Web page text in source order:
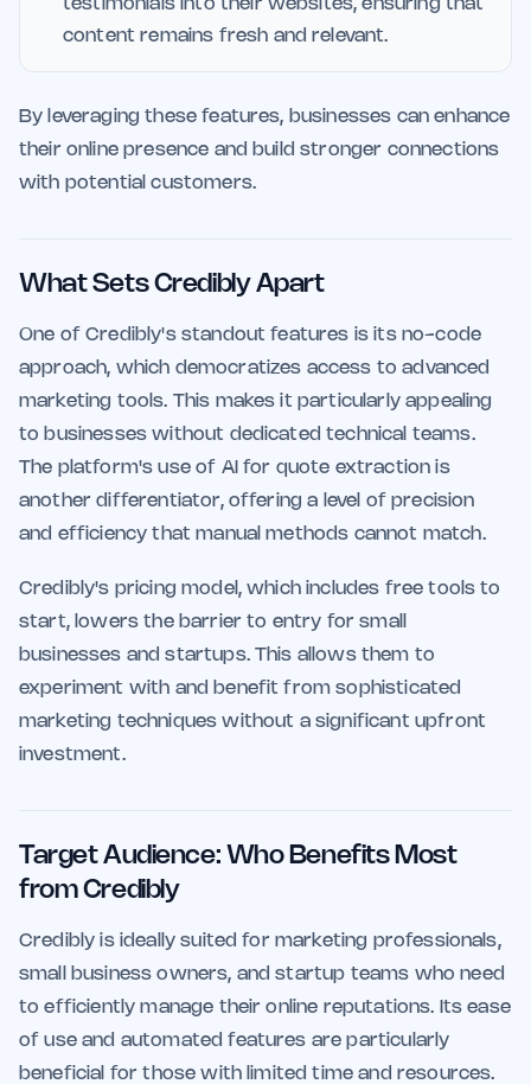
testimonials into their websites, ensuring that
content remains fresh and relevant.
By leveraging these features, businesses can enhance
their online presence and build stronger connections
with potential customers.
What Sets Credibly Apart
One of Credibly's standout features is its no-code
approach, which democratizes access to advanced
marketing tools. This makes it particularly appealing
to businesses without dedicated technical teams.
The platform's use of AI for quote extraction is
another differentiator, offering a level of precision
and efficiency that manual methods cannot match.
Credibly's pricing model, which includes free tools to
start, lowers the barrier to entry for small
businesses and startups. This allows them to
experiment with and benefit from sophisticated
marketing techniques without a significant upfront
investment.
Target Audience: Who Benefits Most
from Credibly
Credibly is ideally suited for marketing professionals,
small business owners, and startup teams who need
to efficiently manage their online reputations. Its ease
of use and automated features are particularly
beneficial for those with limited time and resources.